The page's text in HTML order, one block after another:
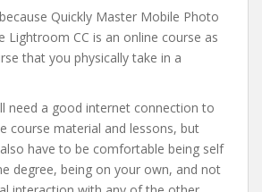
Quickly Master Mobile Photo
Lightroom CC is an online course as
that you physically take in a
need a good internet connection to
course material and lessons, but
have to be comfortable being self
degree, being on your own, and not